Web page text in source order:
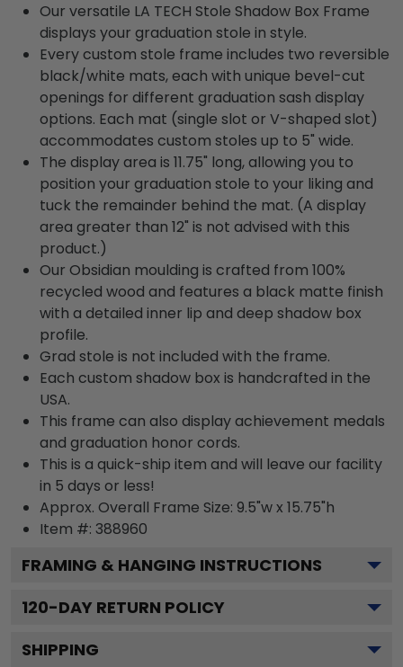
Our versatile LA TECH Stole Shadow Box Frame
displays your graduation stole in style.
Every custom stole frame includes two reversible
black/white mats, each with unique bevel-cut
openings for different graduation sash display
options. Each mat (single slot or V-shaped slot)
accommodates custom stoles up to 5" wide.
The display area is 11.75" long, allowing you to
position your graduation stole to your liking and
tuck the remainder behind the mat. (A display
area greater than 12" is not advised with this
product.)
Our Obsidian moulding is crafted from 100%
recycled wood and features a black matte finish
with a detailed inner lip and deep shadow box
profile.
Grad stole is not included with the frame.
Each custom shadow box is handcrafted in the
USA.
This frame can also display achievement medals
and graduation honor cords.
This is a quick-ship item and will leave our facility
in 5 days or less!
Approx. Overall Frame Size: 9.5"w x 15.75"h
Item #: 388960
FRAMING & HANGING INSTRUCTIONS
120-DAY RETURN POLICY
SHIPPING